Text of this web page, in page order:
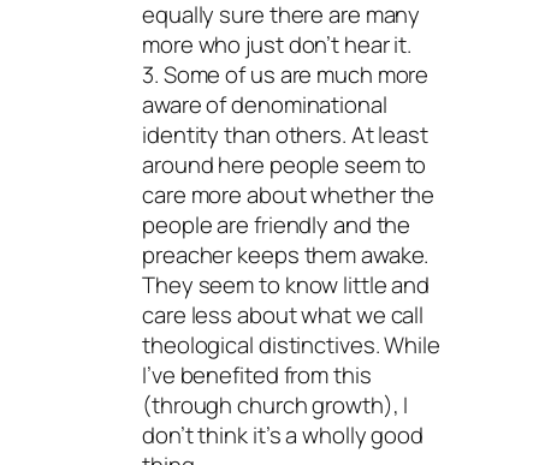
equally sure there are many
more who just don’t hear it.
3. Some of us are much more
aware of denominational
identity than others. At least
around here people seem to
care more about whether the
people are friendly and the
preacher keeps them awake.
They seem to know little and
care less about what we call
theological distinctives. While
I’ve benefited from this
(through church growth), I
don’t think it’s a wholly good